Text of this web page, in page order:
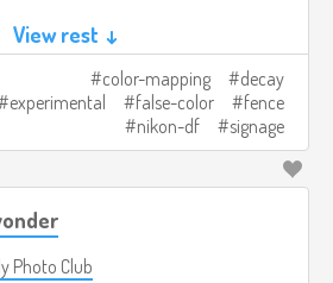
View rest ↓
color-mapping
decay
experimental
false-color
fence
nikon-df
signage
Photo Club